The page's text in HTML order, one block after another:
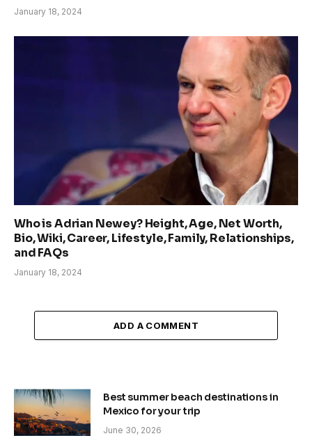
January 18, 2024
Who is Adrian Newey? Height, Age, Net Worth,
Bio, Wiki, Career, Lifestyle, Family, Relationships,
and FAQs
January 18, 2024
ADD A COMMENT
Best summer beach destinations in
Mexico for your trip
June 30, 2026